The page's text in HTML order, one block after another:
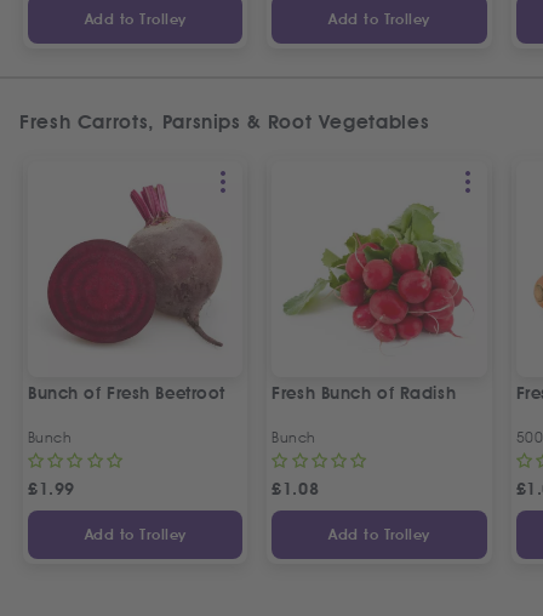
Add to Trolley Add to Trolley
Fresh Carrots, Parsnips & Root Vegetables
Bunch of Fresh Beetroot
Bunch
£1.99
Add to Trolley
Fresh Bunch of Radish
Bunch
£1.08
Add to Trolley
£